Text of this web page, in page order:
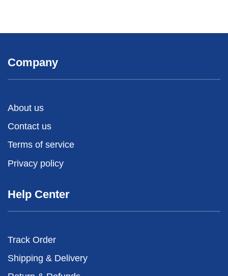
Company
About us
Contact us
Terms of service
Privacy policy
Help Center
Track Order
Shipping & Delivery